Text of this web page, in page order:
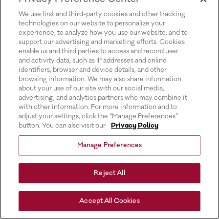
We use first and third-party cookies and other tracking
technologies on our website to personalize your
experience, to analyze how you use our website, and to
support our advertising and marketing efforts. Cookies
enable us and third parties to access and record user
and activity data, such as IP addresses and online
identifiers, browser and device details, and other
browsing information. We may also share information
about your use of our site with our social media,
advertising, and analytics partners who may combine it
with other information. For more information and to
adjust your settings, click the “Manage Preferences”
button. You can also visit our
Privacy Policy
Manage Preferences
Reject All
Accept All Cookies